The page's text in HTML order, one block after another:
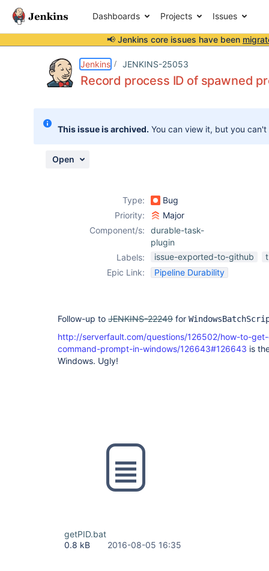
Dashboards Projects Issues
📢 Jenkins core issues have been
Jenkins JENKINS-25053
Record process ID of spawned
This issue is archived. You can view it, but you
Open
Type:
Bug
Priority:
Major
Component/s:
durable-task-
plugin
Labels:
issue-exported-to-github
Epic Link:
Pipeline Durability
Follow-up to JENKINS-22249 for
http://serverfault.com/questions/126502/how-to-
command-prompt-in-windows/126643#126643 is
Windows. Ugly!
getPID.bat
0.8 kB
2016-08-05 16:35